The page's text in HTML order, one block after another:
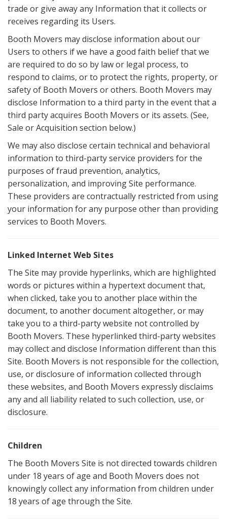
trade or give away any Information that it collects or
receives regarding its Users.
Booth Movers may disclose information about our
Users to others if we have a good faith belief that we
are required to do so by law or legal process, to
respond to claims, or to protect the rights, property, or
safety of Booth Movers or others. Booth Movers may
disclose Information to a third party in the event that a
third party acquires Booth Movers or its assets. (See,
Sale or Acquisition section below.)
We may also disclose certain technical and behavioral
information to third-party service providers for the
purposes of fraud prevention, analytics,
personalization, and improving Site performance.
These providers are contractually restricted from using
your information for any purpose other than providing
services to Booth Movers.
Linked Internet Web Sites
The Site may provide hyperlinks, which are highlighted
words or pictures within a hypertext document that,
when clicked, take you to another place within the
document, to another document altogether, or may
take you to a third-party website not controlled by
Booth Movers. These hyperlinked third-party websites
may collect and disclose Information different than this
Site. Booth Movers is not responsible for the collection,
use, or disclosure of information collected through
these websites, and Booth Movers expressly disclaims
any and all liability related to such collection, use, or
disclosure.
Children
The Booth Movers Site is not directed towards children
under 18 years of age and Booth Movers does not
knowingly collect any information from children under
18 years of age through the Site.